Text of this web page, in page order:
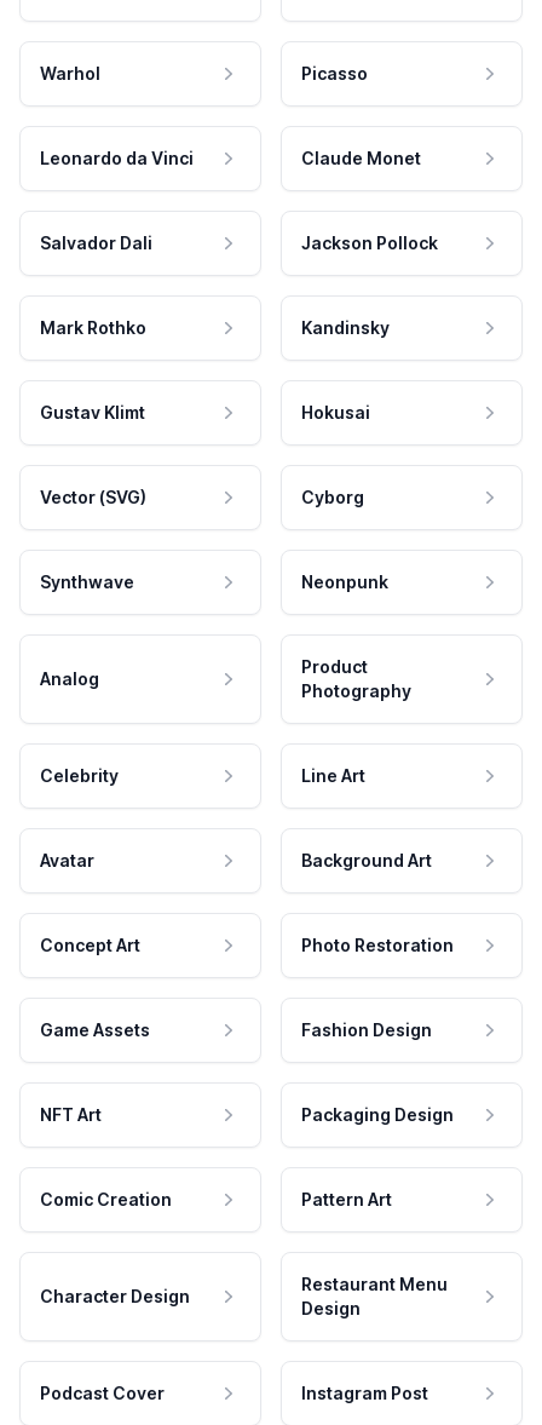
Warhol Picasso
Leonardo da Vinci Claude Monet
Salvador Dali Jackson Pollock
Mark Rothko Kandinsky
Gustav Klimt Hokusai
Vector (SVG) Cyborg
Synthwave Neonpunk
Analog
Product
Photography
Celebrity Line Art
Avatar Background Art
Concept Art Photo Restoration
Game Assets Fashion Design
NFT Art Packaging Design
Comic Creation Pattern Art
Character Design
Restaurant Menu
Design
Podcast Cover Instagram Post